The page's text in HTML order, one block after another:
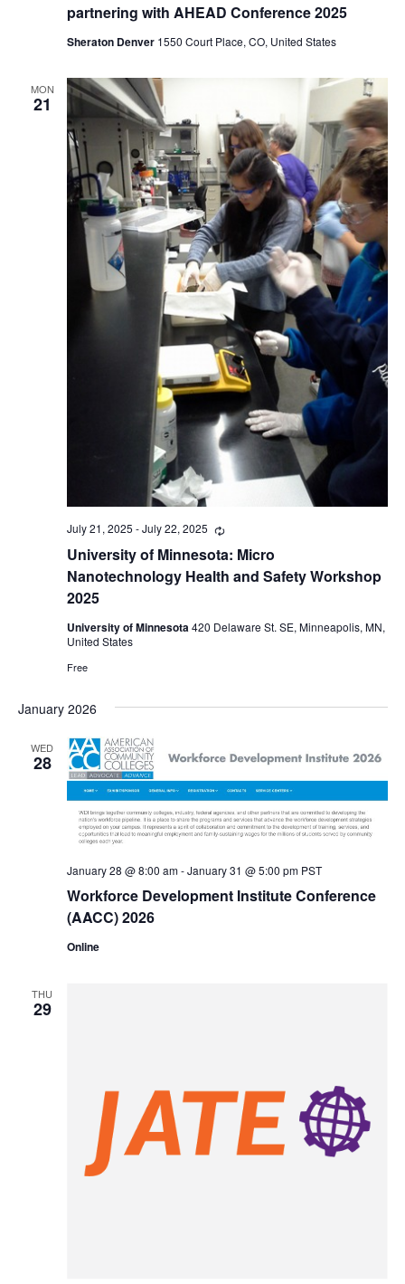
partnering with AHEAD Conference 2025
Sheraton Denver 1550 Court Place, CO, United States
MON
21
University of Minnesota: Micro
Nanotechnology Health and Safety Workshop
2025
July 21, 2025 -July 22, 2025 Recurring
University of Minnesota420 Delaware St. SE, Minneapolis, MN,
United States
Free
January 2026
WED
28
Workforce Development Institute Conference
(AACC) 2026
January 28 @ 8:00 am-January 31 @ 5:00 pm PST
Online
THU
29